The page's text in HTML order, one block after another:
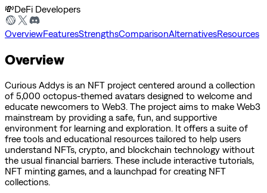
💸DeFi Developers
OverviewFeaturesStrengthsComparisonAlternativesResources
Overview
Curious Addys is an NFT project centered around a collection
of 5,000 octopus-themed avatars designed to welcome and
educate newcomers to Web3. The project aims to make Web3
mainstream by providing a safe, fun, and supportive
environment for learning and exploration. It offers a suite of
free tools and educational resources tailored to help users
understand NFTs, crypto, and blockchain technology without
the usual financial barriers. These include interactive tutorials,
NFT minting games, and a launchpad for creating NFT
collections.